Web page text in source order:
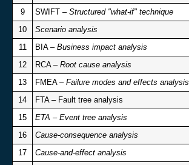
9
SWIFT – Structured "what-if" technique
10
Scenario analysis
11
BIA – Business impact analysis
12
RCA – Root cause analysis
13
FMEA – Failure modes and effects analysis
14
FTA – Fault tree analysis
15
ETA – Event tree analysis
16
Cause-consequence analysis
17
Cause-and-effect analysis